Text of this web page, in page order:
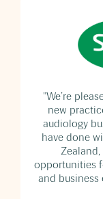
"We’re
new
audiology
have done
opportunities
and